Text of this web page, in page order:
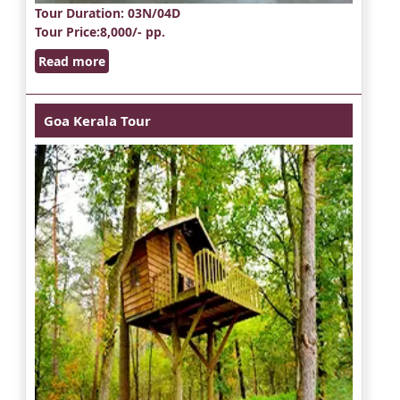
Tour Duration: 03N/04D
Tour Price:8,000/- pp.
Read more
Goa Kerala Tour